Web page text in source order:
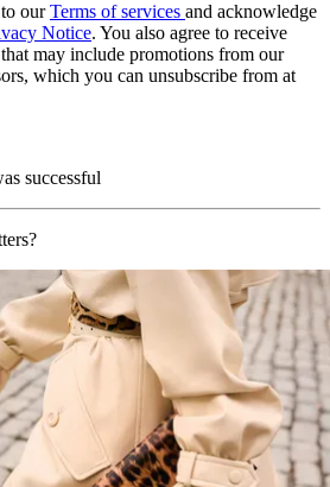
ourTerms of services and acknowledge
Notice. You also agree to receive
may include promotions from our
which you can unsubscribe from at
successful